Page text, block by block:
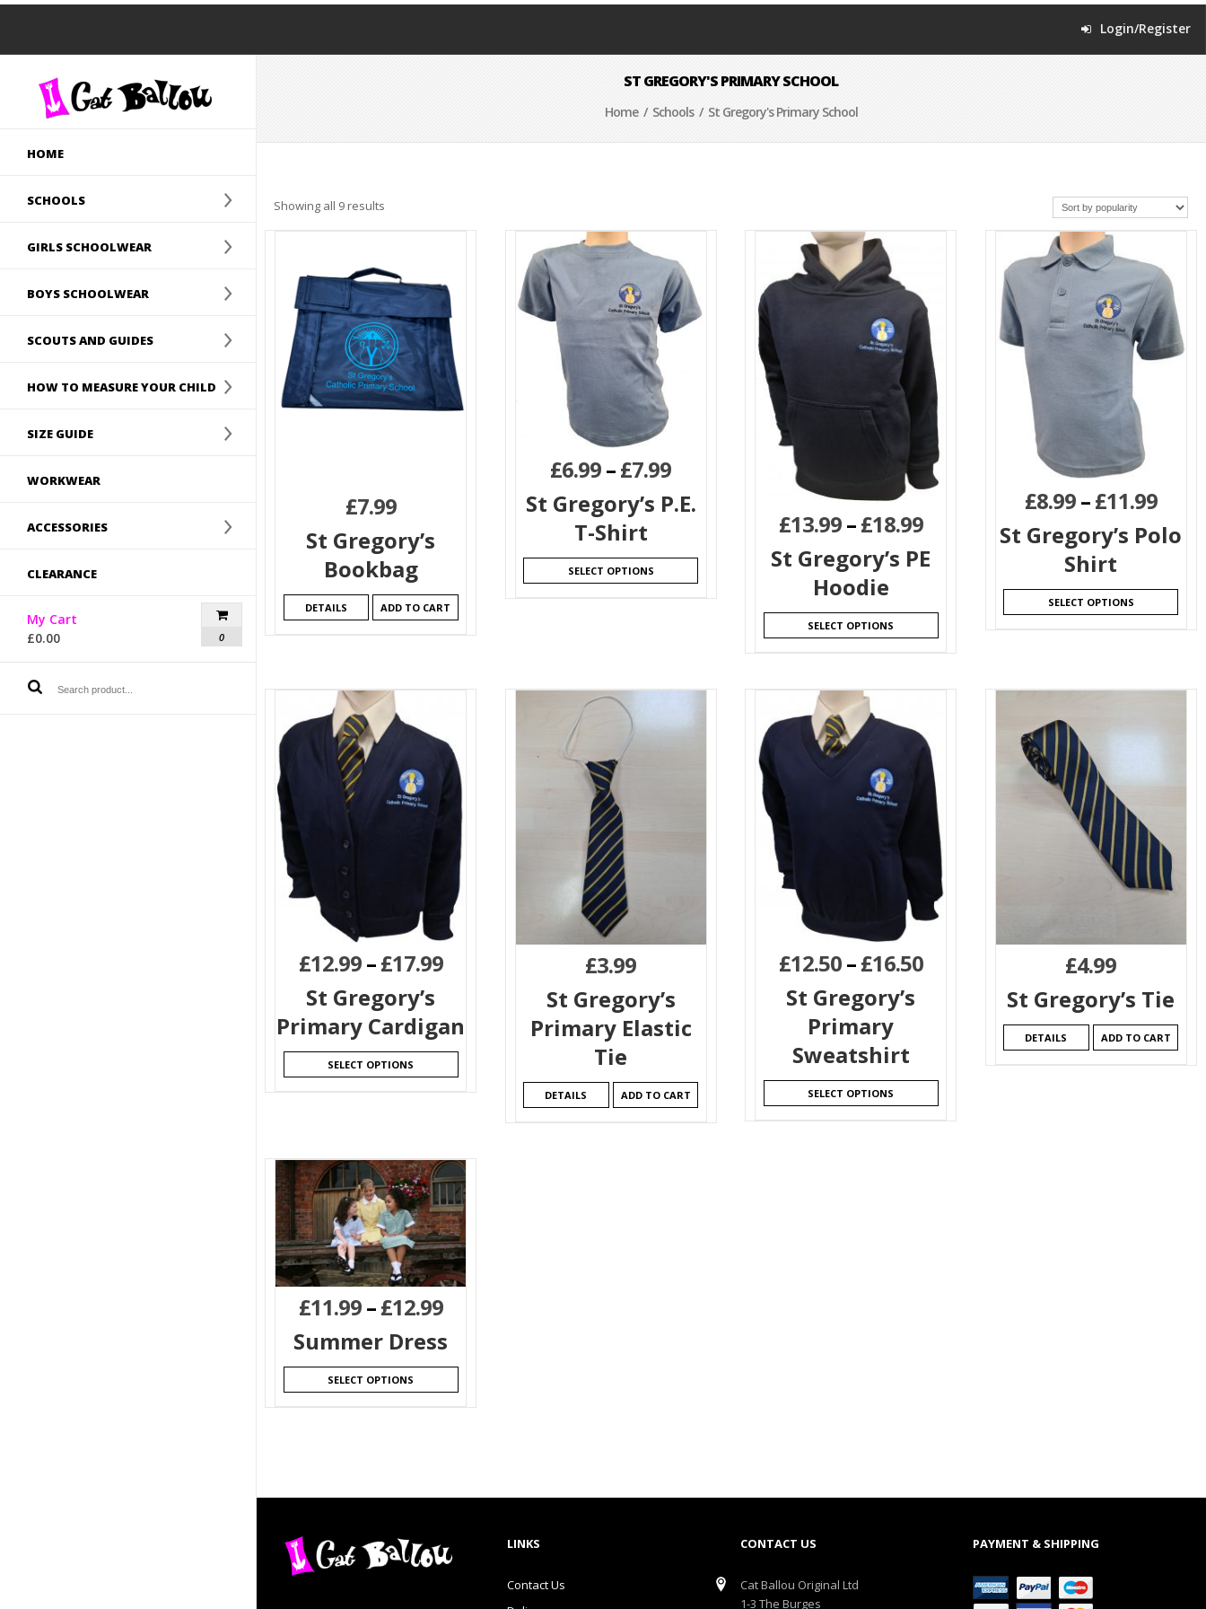
Login/Register
HOME
SCHOOLS
GIRLS SCHOOLWEAR
BOYS SCHOOLWEAR
SCOUTS AND GUIDES
HOW TO MEASURE YOUR CHILD
SIZE GUIDE
WORKWEAR
ACCESSORIES
CLEARANCE
My Cart
£0.00 0
ST GREGORY'S PRIMARY SCHOOL
Home/ Schools/ St Gregory's Primary School
Showing all 9 results
£7.99
St Gregory’s
Bookbag
DETAILS ADD TO CART
£6.99–£7.99
St Gregory’s P.E.
T-Shirt
SELECT OPTIONS
£13.99–£18.99
St Gregory’s PE
Hoodie
SELECT OPTIONS
£8.99–£11.99
St Gregory’s Polo
Shirt
SELECT OPTIONS
£12.99–£17.99
St Gregory’s
Primary Cardigan
SELECT OPTIONS
£3.99
St Gregory’s
Primary Elastic
Tie
DETAILS ADD TO CART
£12.50–£16.50
St Gregory’s
Primary
Sweatshirt
SELECT OPTIONS
£4.99
St Gregory’s Tie
DETAILS ADD TO CART
£11.99–£12.99
Summer Dress
SELECT OPTIONS
LINKS
Contact Us
CONTACT US
Cat Ballou Original Ltd
1-3 The Burges
PAYMENT & SHIPPING